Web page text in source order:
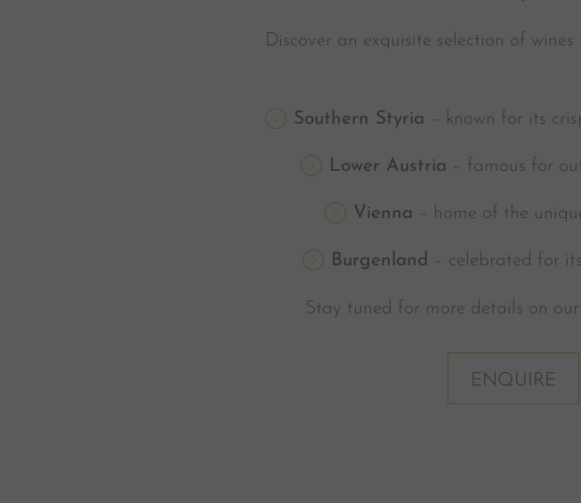
Discover an exquisite selection of
Southern Styria – known for its
Lower Austria – famous for
Vienna – home of the
Burgenland – celebrated for
Stay tuned for more details on
ENQUIRE